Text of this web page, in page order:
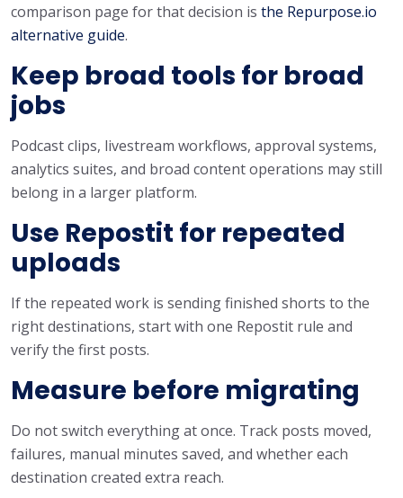
comparison page for that decision is the Repurpose.io
alternative guide.
Keep broad tools for broad
jobs
Podcast clips, livestream workflows, approval systems,
analytics suites, and broad content operations may still
belong in a larger platform.
Use Repostit for repeated
uploads
If the repeated work is sending finished shorts to the
right destinations, start with one Repostit rule and
verify the first posts.
Measure before migrating
Do not switch everything at once. Track posts moved,
failures, manual minutes saved, and whether each
destination created extra reach.